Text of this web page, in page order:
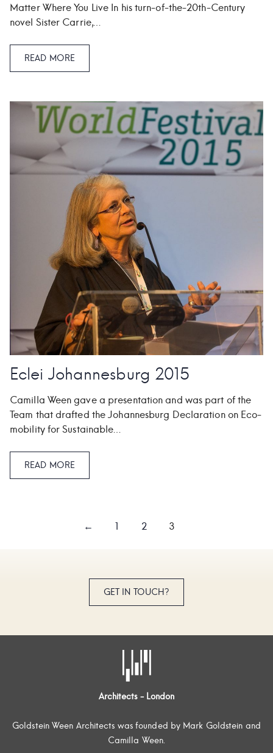
Matter Where You Live In his turn-of-the-20th-Century
novel Sister Carrie,…
READ MORE
Eclei Johannesburg 2015
Camilla Ween gave a presentation and was part of the
Team that drafted the Johannesburg Declaration on Eco-
mobility for Sustainable…
READ MORE
← 1 2 3
GET IN TOUCH?
Architects - London
Goldstein Ween Architects was founded by Mark Goldstein and
Camilla Ween.